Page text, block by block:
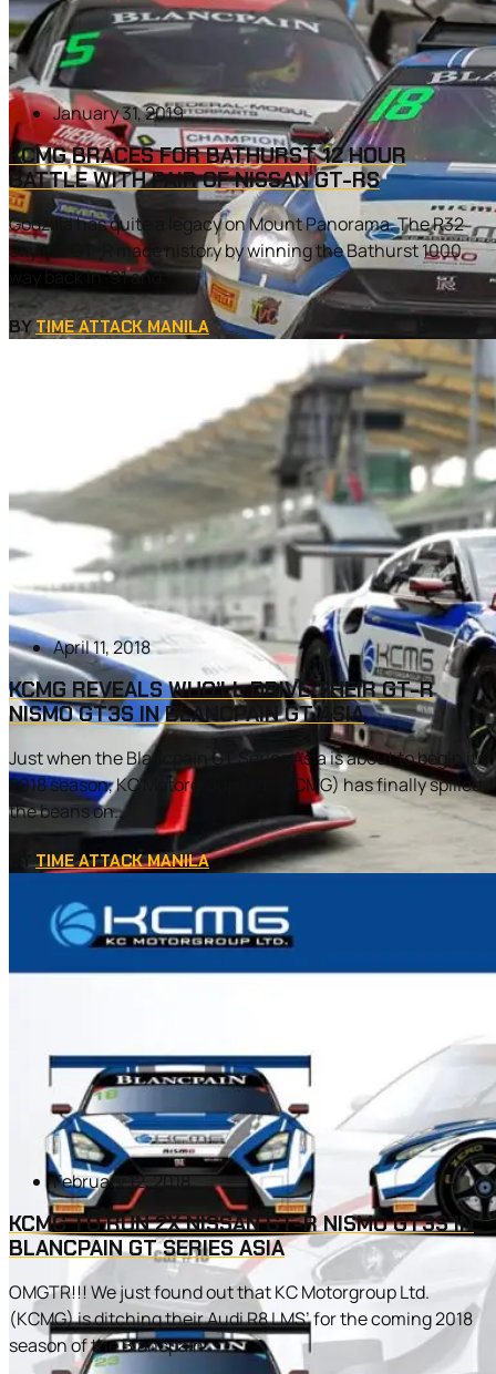
January 31, 2019
KCMG BRACES FOR BATHURST 12 HOUR
BATTLE WITH PAIR OF NISSAN GT-RS
Godzilla has quite a legacy on Mount Panorama. The R32
Skyline GT-R made history by winning the Bathurst 1000
way back in ’91 and...
BY TIME ATTACK MANILA
April 11, 2018
KCMG REVEALS WHO’LL DRIVE THEIR GT-R
NISMO GT3S IN BLANCPAIN GT ASIA
Just when the Blancpain GT Series Asia is about to begin its
2018 season, KC Motorgroup Ltd. (KCMG) has finally spilled
the beans on...
BYTIME ATTACK MANILA
February 12, 2018
KCMG TO RUN 2X NISSAN GT-R NISMO GT3S IN
BLANCPAIN GT SERIES ASIA
OMGTR!!! We just found out that KC Motorgroup Ltd.
(KCMG) is ditching their Audi R8 LMS’ for the coming 2018
season of the Blancpain...